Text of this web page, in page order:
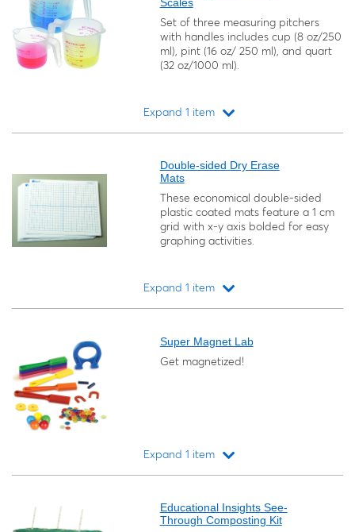
Set of three measuring pitchers
with handles includes cup (8 oz/250
ml), pint (16 oz/ 250 ml), and quart
(32 oz/1000 ml).
Expand 1 item
Double-sided Dry Erase
Mats
These economical double-sided
plastic coated mats feature a 1 cm
grid with x-y axis bolded for easy
graphing activities.
Expand 1 item
Super Magnet Lab
Get magnetized!
Expand 1 item
Educational Insights See-
Through Composting Kit